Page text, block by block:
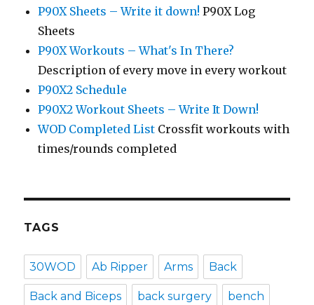
P90X Sheets – Write it down! P90X Log
Sheets
P90X Workouts – What's In There?
Description of every move in every workout
P90X2 Schedule
P90X2 Workout Sheets – Write It Down!
WOD Completed List Crossfit workouts with
times/rounds completed
TAGS
30WOD Ab Ripper Arms Back
Back and Biceps back surgery bench